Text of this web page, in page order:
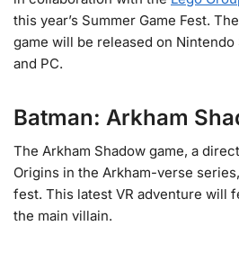
this year’s Summer Game Fest.
game will be released on
and PC.
Batman: Arkham
The Arkham Shadow game, a
Origins in the Arkham-verse
fest. This latest VR adventure will
the main villain.